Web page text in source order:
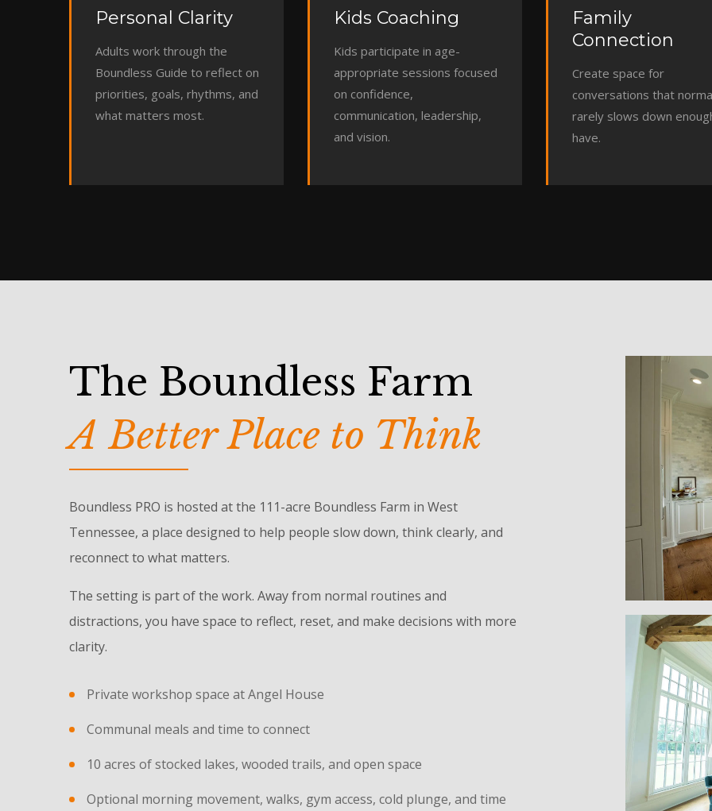
Personal Clarity
Adults work through the
Boundless Guide to reflect on
priorities, goals, rhythms, and
what matters most.
Kids Coaching
Kids participate in age-
appropriate sessions focused
on confidence,
communication, leadership,
and vision.
Family
Connection
Create space for
conversations that
rarely slows down
have.
The Boundless Farm
A Better Place to Think
Boundless PRO is hosted at the 111-acre Boundless Farm in West
Tennessee, a place designed to help people slow down, think clearly, and
reconnect to what matters.
The setting is part of the work. Away from normal routines and
distractions, you have space to reflect, reset, and make decisions with more
clarity.
Private workshop space at Angel House
Communal meals and time to connect
10 acres of stocked lakes, wooded trails, and open space
Optional morning movement, walks, gym access, cold plunge, and time